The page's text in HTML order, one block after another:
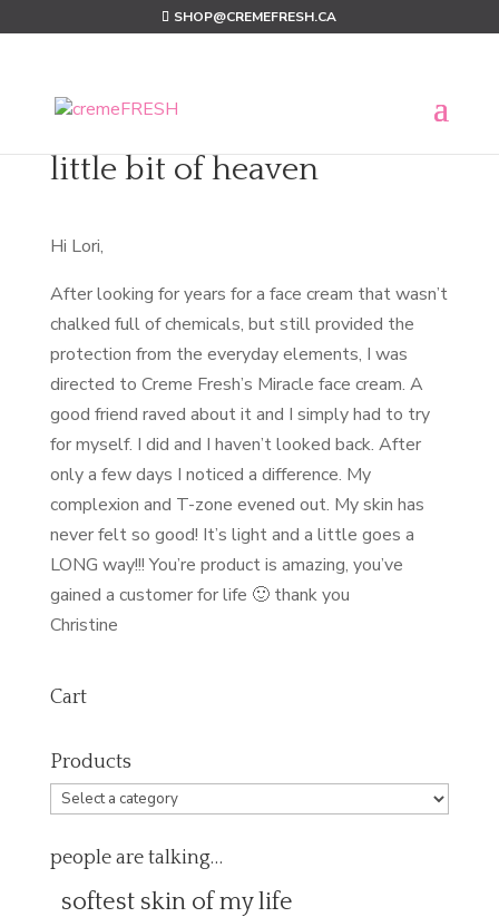
SHOP@CREMEFRESH.CA
little bit of heaven
Hi Lori,
After looking for years for a face cream that wasn’t
chalked full of chemicals, but still provided the
protection from the everyday elements, I was
directed to Creme Fresh’s Miracle face cream. A
good friend raved about it and I simply had to try
for myself. I did and I haven’t looked back. After
only a few days I noticed a difference. My
complexion and T-zone evened out. My skin has
never felt so good! It’s light and a little goes a
LONG way!!! You’re product is amazing, you’ve
gained a customer for life 🙂 thank you
Christine
Cart
Products
people are talking…
softest skin of my life